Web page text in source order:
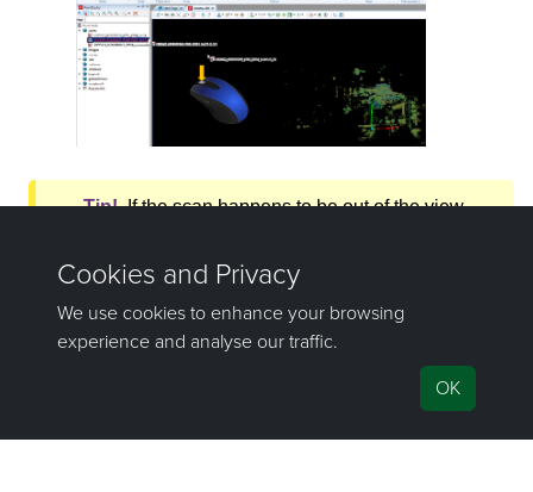
Tip! If the scan happens to be out of the view
explorer and press the L
into view.
PointModeller